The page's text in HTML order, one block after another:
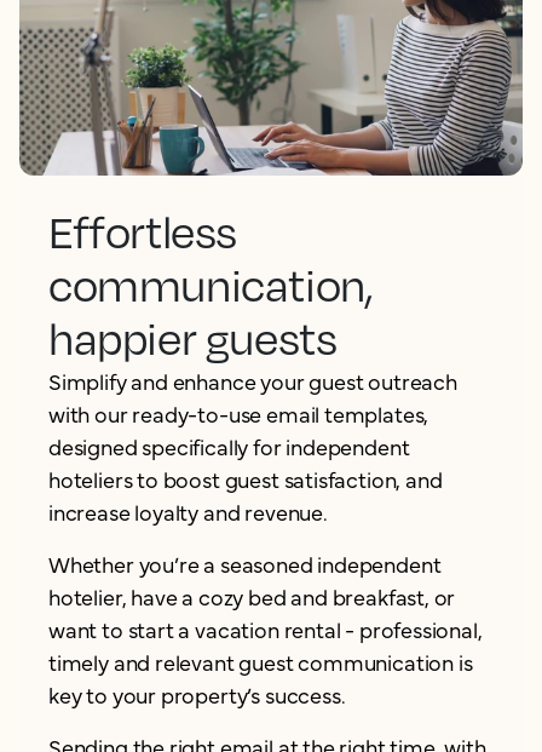
Effortless
communication,
happier guests
Simplify and enhance your guest outreach
with our ready-to-use email templates,
designed specifically for independent
hoteliers to boost guest satisfaction, and
increase loyalty and revenue.
Whether you’re a seasoned independent
hotelier, have a cozy bed and breakfast, or
want to start a vacation rental - professional,
timely and relevant guest communication is
key to your property’s success.